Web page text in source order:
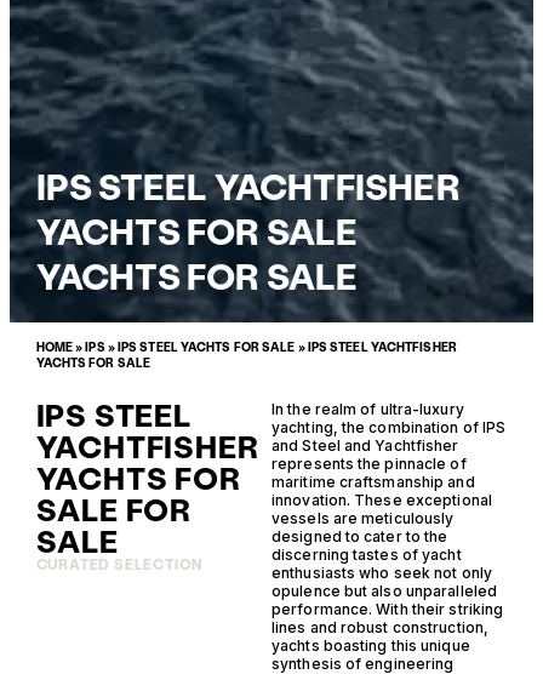
IPS STEEL YACHTFISHER
YACHTS FOR SALE
YACHTS FOR SALE
HOME» IPS» IPS STEEL YACHTS FOR SALE » IPS STEEL YACHTFISHER
YACHTS FOR SALE
IPS STEEL
YACHTFISHER
YACHTS FOR
SALE FOR
SALE
CURATED SELECTION
In the realm of ultra-luxury
yachting, the combination of IPS
and Steel and Yachtfisher
represents the pinnacle of
maritime craftsmanship and
innovation. These exceptional
vessels are meticulously
designed to cater to the
discerning tastes of yacht
enthusiasts who seek not only
opulence but also unparalleled
performance. With their striking
lines and robust construction,
yachts boasting this unique
synthesis of engineering